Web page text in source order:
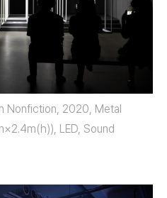
Nonfiction, 2020, Metal
LED, Sound